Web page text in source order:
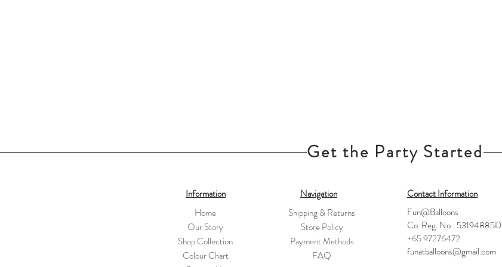
Get the Party Started
Shipping & Returns
Store Policy
Payment Methods
FAQ
Home
Our Story
Shop Collection
Colour Chart
Contact Information
Information
Navigation
Fun@Balloons
Co. Reg. No : 53194885D
+65 97276472
funatballoons@gmail.com